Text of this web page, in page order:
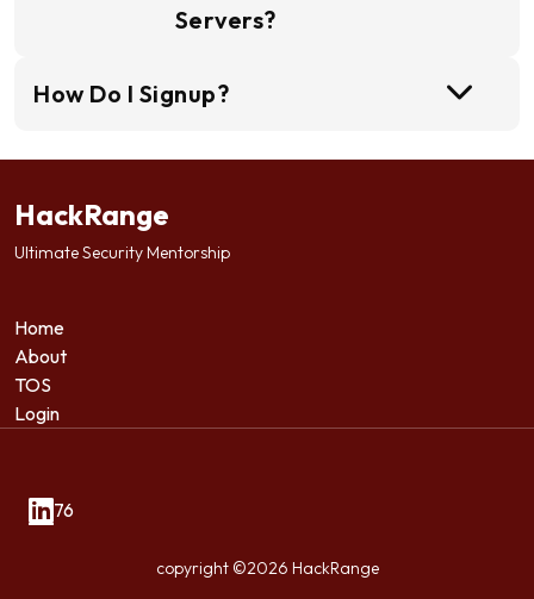
Servers?
How Do I Signup?
HackRange
Ultimate Security Mentorship
Home
About
TOS
Login
76
copyright ©2026 HackRange